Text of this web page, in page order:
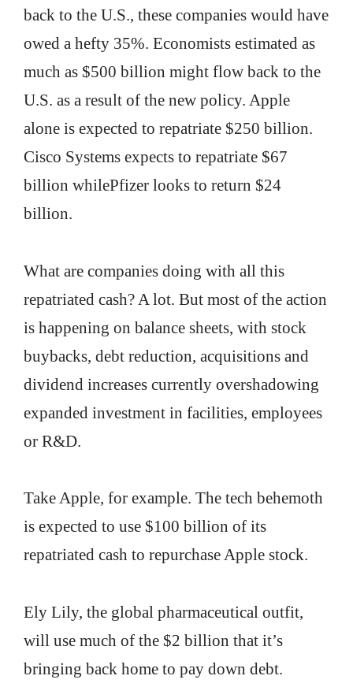
back to the U.S., these companies would have
owed a hefty 35%. Economists estimated as
much as $500 billion might flow back to the
U.S. as a result of the new policy. Apple
alone is expected to repatriate $250 billion.
Cisco Systems expects to repatriate $67
billion whilePfizer looks to return $24
billion.
What are companies doing with all this
repatriated cash? A lot. But most of the action
is happening on balance sheets, with stock
buybacks, debt reduction, acquisitions and
dividend increases currently overshadowing
expanded investment in facilities, employees
or R&D.
Take Apple, for example. The tech behemoth
is expected to use $100 billion of its
repatriated cash to repurchase Apple stock.
Ely Lily, the global pharmaceutical outfit,
will use much of the $2 billion that it’s
bringing back home to pay down debt.